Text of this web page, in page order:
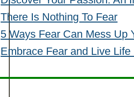
There Is Nothing To Fear
5 Ways Fear Can Mess Up
Embrace Fear and Live Life